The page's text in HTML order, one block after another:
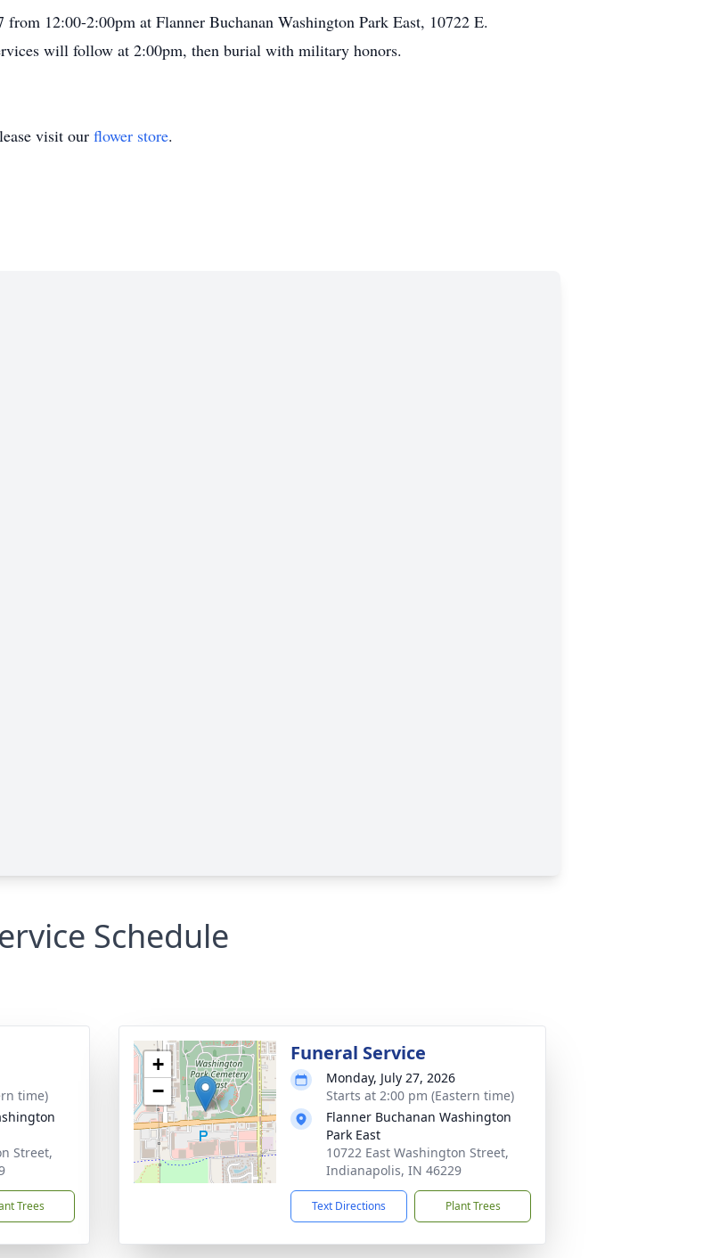
12:00-2:00pm at Flanner Buchanan Washington Park East, 10722 E.
will follow at 2:00pm, then burial with military honors.
visit our flower store.
Schedule
time)
Street,
Trees
+
−
Funeral Service
Monday, July 27, 2026
Starts at 2:00 pm (Eastern time)
Flanner Buchanan Washington
Park East
10722 East Washington Street,
Indianapolis, IN 46229
Text Directions Plant Trees